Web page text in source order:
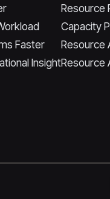
Faster
Insight
Resource
Capacity
Resource
Resource